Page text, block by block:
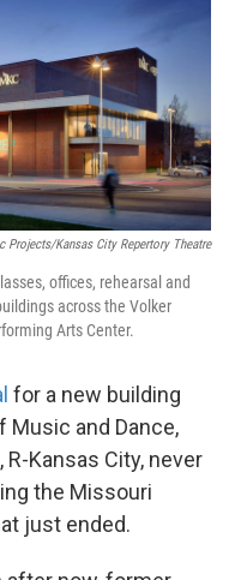
k
r
I
n
Projects/Kansas City Repertory Theatre
offices, rehearsal and
across the Volker
Arts Center.
for a new building
Music and Dance,
Kansas City, never
the Missouri
just ended.